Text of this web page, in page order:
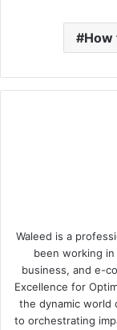
How
Waleed is a
been working
business, and e-
Excellence for
the dynamic world
to orchestrating